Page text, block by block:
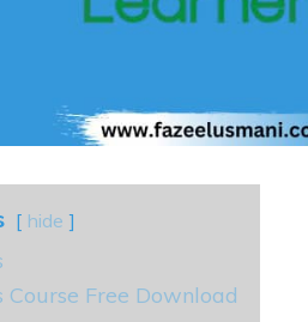
hide
Course Free Download